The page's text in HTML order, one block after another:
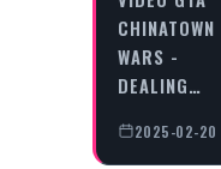
CHINATOWN
WARS -
DEALING…
2025-02-20